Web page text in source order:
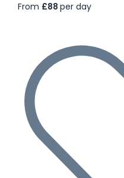
From £88 per day